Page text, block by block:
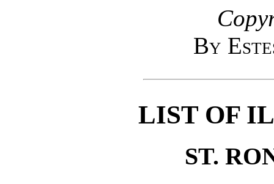
By
LIST OF
ST.